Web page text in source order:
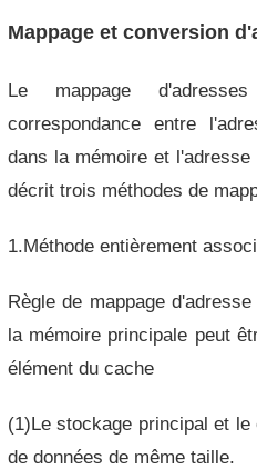
Mappage et conversion
Le mappage
correspondance entre
dans la mémoire et
décrit trois méthodes de
1.Méthode entièrement
Règle de mappage
la mémoire principale peut
élément du cache
(1)Le stockage principal et
de données de même taille.